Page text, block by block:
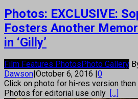
Photos: EXCLUSIVE:
Fosters Another
in ‘Gilly’
Film Features Photos Photo Gallery
Dawson October 6, 2016 0
Click on photo for hi-res version
Photos for editorial use only
[...]